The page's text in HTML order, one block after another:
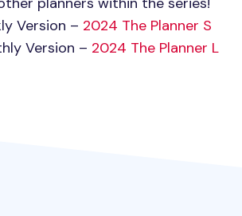
Version – 2024 The Planner S
Version – 2024 The Planner L